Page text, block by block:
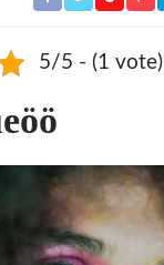
5/5 - (1 vote)